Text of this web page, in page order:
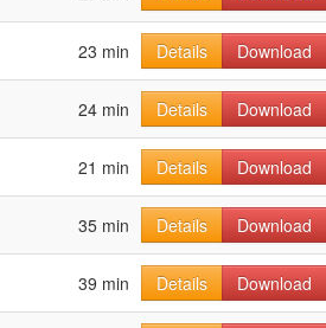
23 min Details Download
24 min Details Download
21 min Details Download
35 min Details Download
39 min Details Download